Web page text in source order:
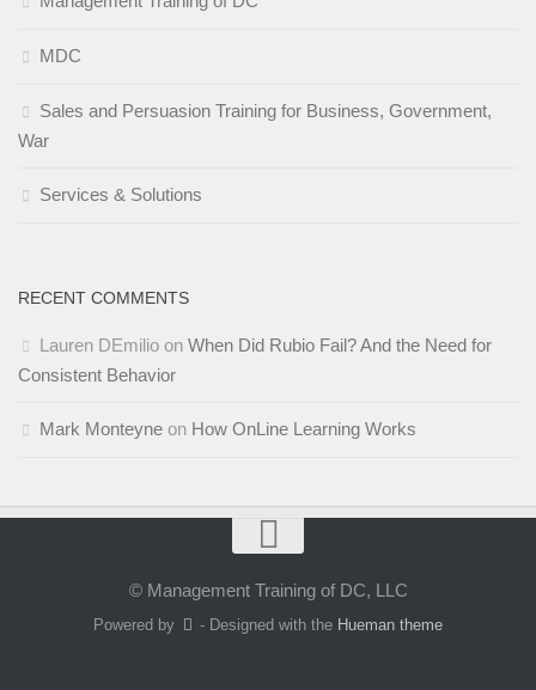
MDC
Sales and Persuasion Training for Business, Government,
War
Services & Solutions
RECENT COMMENTS
Lauren DEmilio on When Did Rubio Fail? And the Need for
Consistent Behavior
Mark Monteyne on How OnLine Learning Works
© Management Training of DC, LLC
Powered by - Designed with the Hueman theme